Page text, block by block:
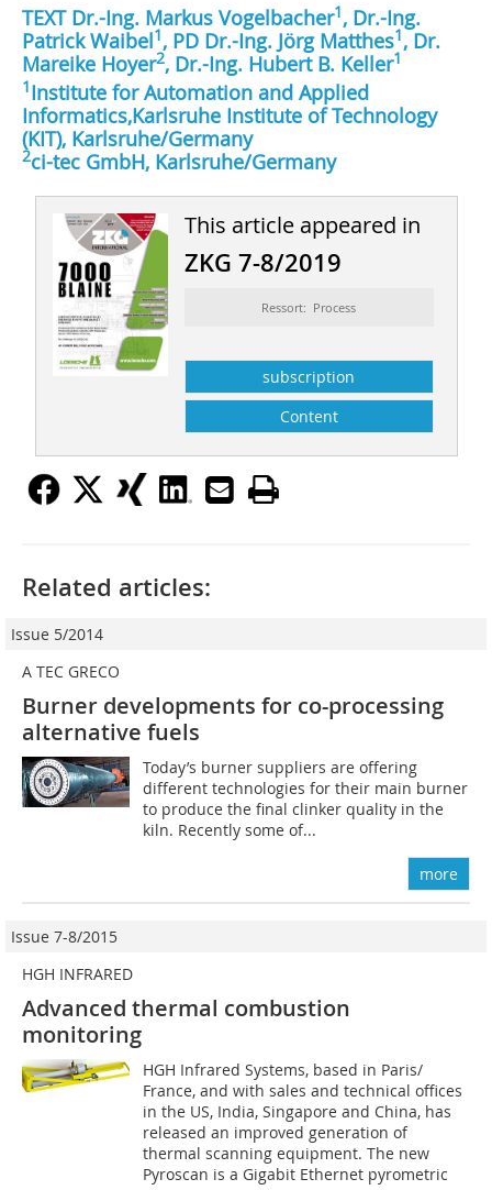
TEXT Dr.-Ing. Markus Vogelbacher1, Dr.-Ing.
Patrick Waibel1, PD Dr.-Ing. Jörg Matthes1, Dr.
Mareike Hoyer2, Dr.-Ing. Hubert B. Keller1
1Institute for Automation and Applied
Informatics,Karlsruhe Institute of Technology
(KIT), Karlsruhe/Germany
2ci-tec GmbH, Karlsruhe/Germany
This article appeared in
ZKG 7-8/2019
Ressort: Process
subscription
Content
Related articles:
Issue 5/2014
A TEC GRECO
Burner developments for co-processing
alternative fuels
Today’s burner suppliers are offering
different technologies for their main burner
to produce the final clinker quality in the
kiln. Recently some of...
more
Issue 7-8/2015
HGH INFRARED
Advanced thermal combustion
monitoring
HGH Infrared Systems, based in Paris/
France, and with sales and technical offices
in the US, India, Singapore and China, has
released an improved generation of
thermal scanning equipment. The new
Pyroscan is a Gigabit Ethernet pyrometric